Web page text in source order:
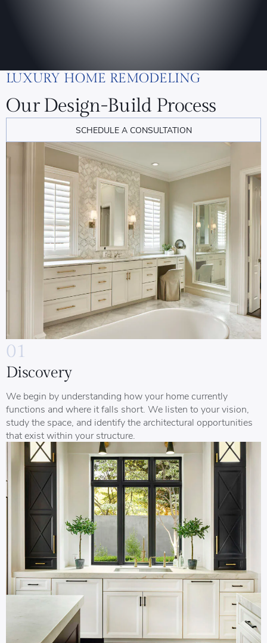
LUXURY HOME REMODELING
Our Design-Build Process
SCHEDULE A CONSULTATION
01
Discovery
We begin by understanding how your home currently
functions and where it falls short. We listen to your vision,
study the space, and identify the architectural opportunities
that exist within your structure.